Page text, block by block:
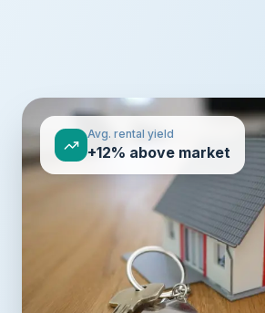
Avg. rental yield
+12% above market